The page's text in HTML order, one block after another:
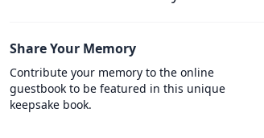
Share Your Memory
Contribute your memory to the online
guestbook to be featured in this unique
keepsake book.